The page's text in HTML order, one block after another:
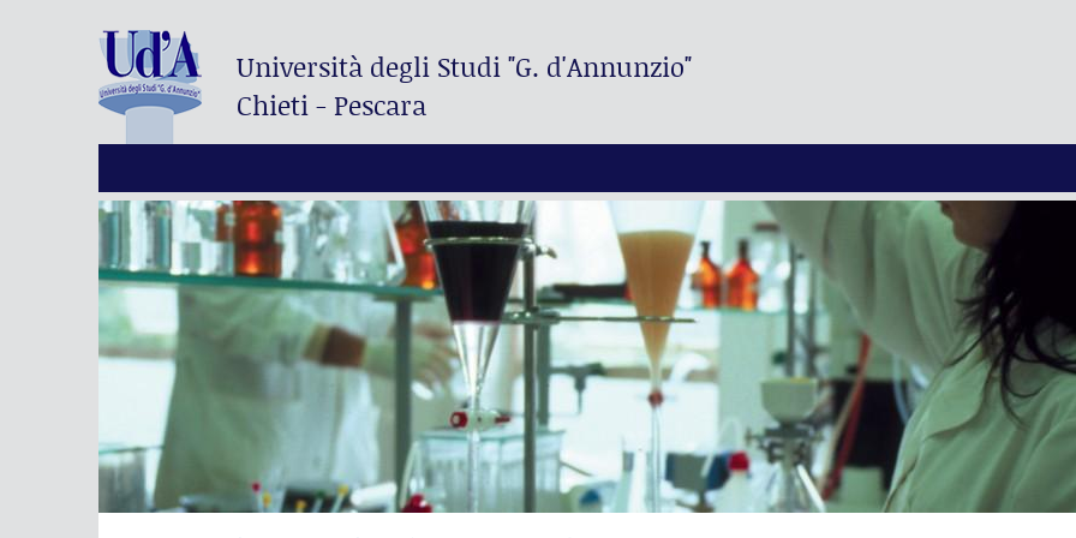
Università degli Studi"G. d'Annunzio"
Chieti - Pescara